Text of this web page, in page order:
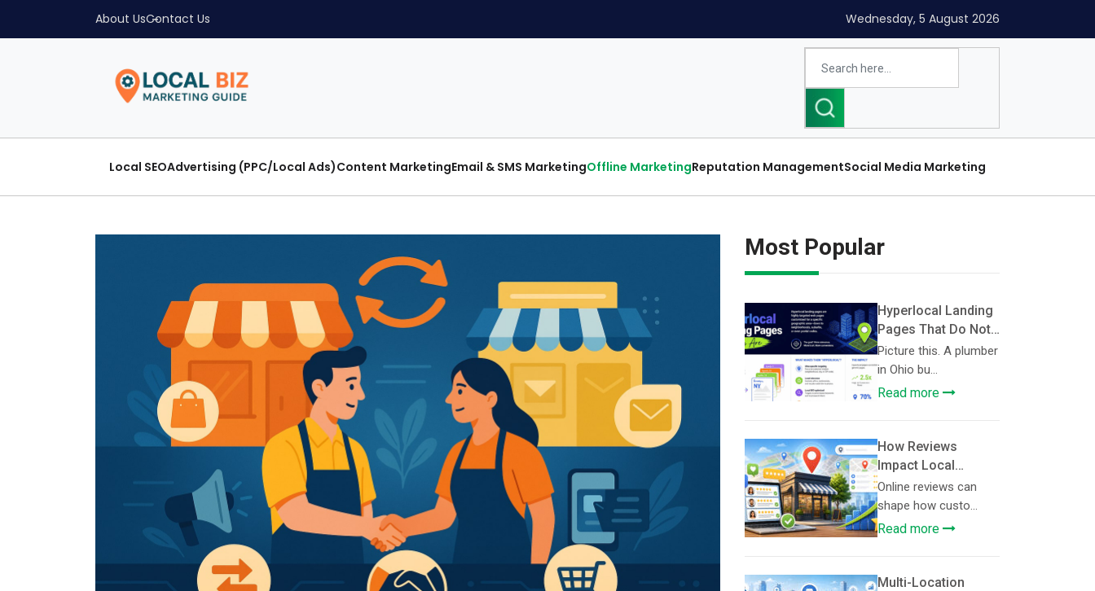
About UsContact Us Wednesday, 5 August 2026
Local SEOAdvertising (PPC/Local Ads)Content MarketingEmail & SMS MarketingOffline MarketingReputation ManagementSocial Media Marketing
Most Popular
Hyperlocal Landing
Pages That Do Not
Look Like Doorway
Pages: A Template
for Service
Picture this. A plumber
in Ohio bu...
Read more
How Reviews
Impact Local
Search Rankings
Online reviews can
shape how custo...
Read more
Multi-Location